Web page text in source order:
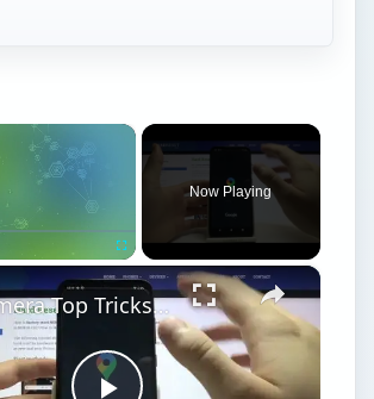
×
Fullscreen
Now Playing
×
Camera Top Tricks for NOKIA C20 - Camera Tips